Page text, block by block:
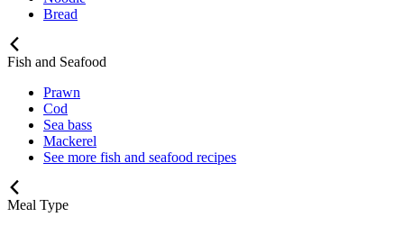
Bread
Fish and Seafood
Prawn
Cod
Sea bass
Mackerel
See more fish and seafood recipes
Meal Type